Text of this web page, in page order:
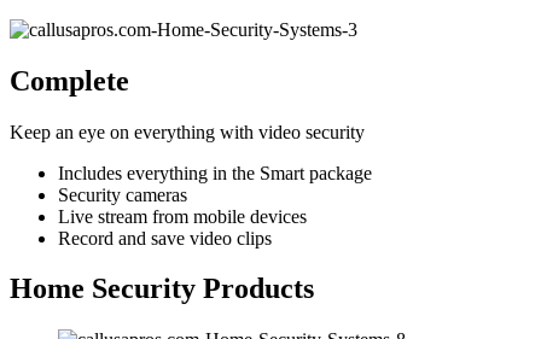
Complete
Keep an eye on everything with video security
Includes everything in the Smart package
Security cameras
Live stream from mobile devices
Record and save video clips
Home Security Products